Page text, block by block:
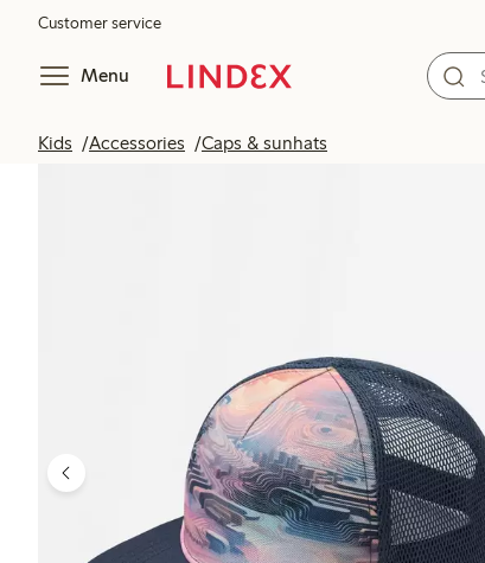
Customer service
Menu
Kids Accessories Caps & sunhats